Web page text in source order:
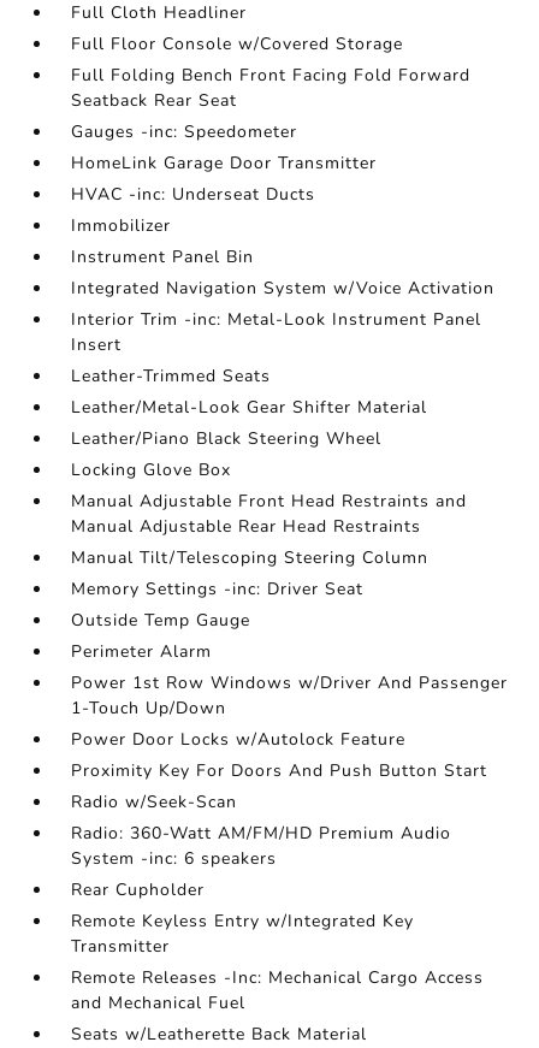
Full Cloth Headliner
Full Floor Console w/Covered Storage
Full Folding Bench Front Facing Fold Forward
Seatback Rear Seat
Gauges -inc: Speedometer
HomeLink Garage Door Transmitter
HVAC -inc: Underseat Ducts
Immobilizer
Instrument Panel Bin
Integrated Navigation System w/Voice Activation
Interior Trim -inc: Metal-Look Instrument Panel
Insert
Leather-Trimmed Seats
Leather/Metal-Look Gear Shifter Material
Leather/Piano Black Steering Wheel
Locking Glove Box
Manual Adjustable Front Head Restraints and
Manual Adjustable Rear Head Restraints
Manual Tilt/Telescoping Steering Column
Memory Settings -inc: Driver Seat
Outside Temp Gauge
Perimeter Alarm
Power 1st Row Windows w/Driver And Passenger
1-Touch Up/Down
Power Door Locks w/Autolock Feature
Proximity Key For Doors And Push Button Start
Radio w/Seek-Scan
Radio: 360-Watt AM/FM/HD Premium Audio
System -inc: 6 speakers
Rear Cupholder
Remote Keyless Entry w/Integrated Key
Transmitter
Remote Releases -Inc: Mechanical Cargo Access
and Mechanical Fuel
Seats w/Leatherette Back Material